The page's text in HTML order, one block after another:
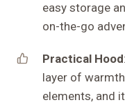
easy storage
on-the-go
Practical Hood
layer of
elements, and